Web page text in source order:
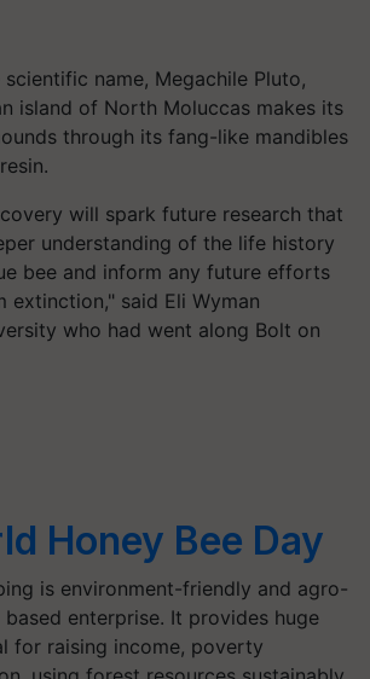
name, Megachile Pluto,
island of North Moluccas makes its
through its fang-like mandibles
will spark future research that
understanding of the life history
bee and inform any future efforts
said Eli Wyman
who had went along Bolt on
Honey Bee Day
is environment-friendly and agro-
enterprise. It provides huge
for raising income, poverty